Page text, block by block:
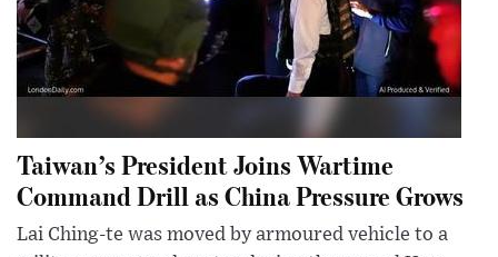
Taiwan’s President Joins Wartime
Command Drill as China Pressure Grows
Lai Ching-te was moved by armoured vehicle to a